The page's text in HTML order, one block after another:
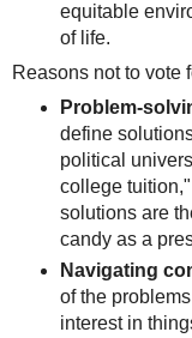
equitable
of life.
Reasons not to vote
Problem-
define
political
college
solutions are
candy as a
Navigating
of the
interest in